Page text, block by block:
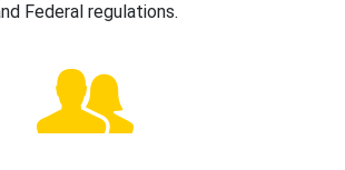
Federal regulations.